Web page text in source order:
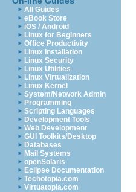
All Guides
eBook Store
iOS / Android
Linux for Beginners
Office Productivity
Linux Installation
Linux Security
Linux Utilities
Linux Virtualization
Linux Kernel
System/Network Admin
Programming
Scripting Languages
Development Tools
Web Development
GUI Toolkits/Desktop
Databases
Mail Systems
openSolaris
Eclipse Documentation
Techotopia.com
Virtuatopia.com